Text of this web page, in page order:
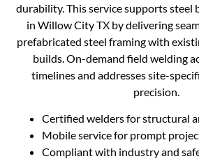
durability. This service supports
in Willow City TX by delivering
prefabricated steel framing with
builds. On-demand field welding
timelines and addresses site-
precision.
Certified welders for structural
Mobile service for prompt
Compliant with industry and